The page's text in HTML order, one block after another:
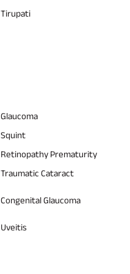
Tirupati
Glaucoma
Squint
Retinopathy Prematurity
Traumatic Cataract
Congenital Glaucoma
Uveitis